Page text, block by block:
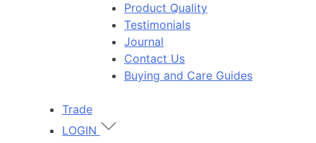
Product Quality
Testimonials
Journal
Contact Us
Buying and Care Guides
Trade
LOGIN